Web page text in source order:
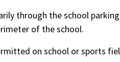
through the school
of the school.
on school or sports